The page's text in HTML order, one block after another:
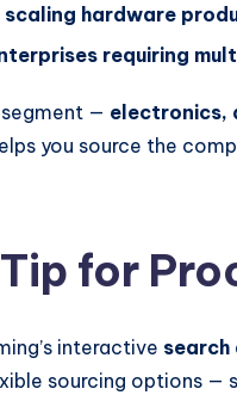
hardware
requiring
— electronics,
you source the
for
interactive search
sourcing options —